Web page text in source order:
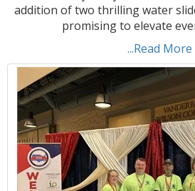
addition of two thrilling water
promising to elevate
...Read More